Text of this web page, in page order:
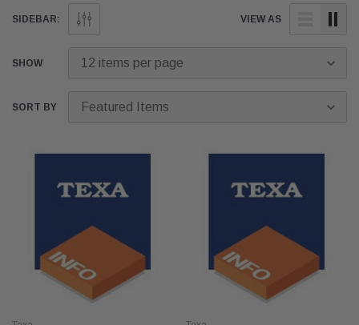
SIDEBAR: VIEW AS
SHOW
SORT BY